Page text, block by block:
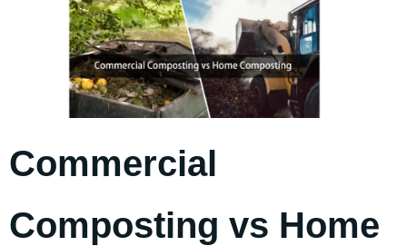
Commercial
Composting vs Home